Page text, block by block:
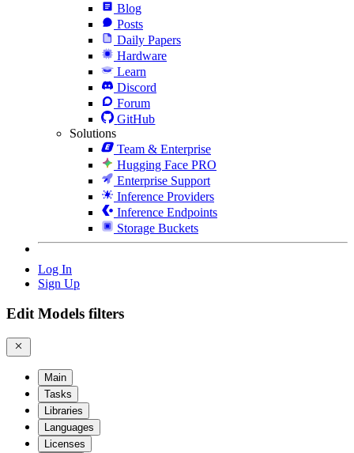
Blog
Posts
Daily Papers
Hardware
Learn
Discord
Forum
GitHub
Solutions
Team & Enterprise
Hugging Face PRO
Enterprise Support
Inference Providers
Inference Endpoints
Storage Buckets
Log In
Sign Up
Edit Models filters
Main
Tasks
Libraries
Languages
Licenses